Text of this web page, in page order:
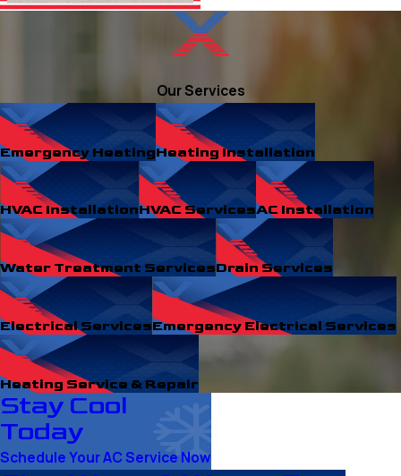
Our Services
Emergency HeatingHeating Installation
HVAC InstallationHVAC ServicesAC Installation
Water Treatment ServicesDrain Services
Electrical ServicesEmergency Electrical Services
Heating Service & Repair
Stay Cool
Today
Schedule Your AC Service Now